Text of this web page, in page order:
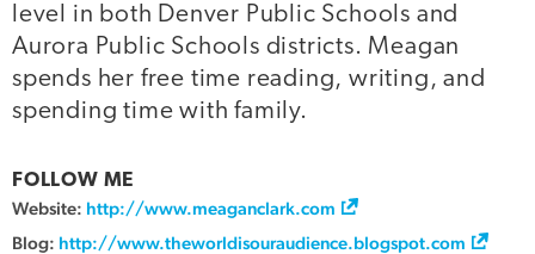
level in both Denver Public Schools and
Aurora Public Schools districts. Meagan
spends her free time reading, writing, and
spending time with family.
FOLLOW ME
Website: http://www.meaganclark.com
Blog: http://www.theworldisouraudience.blogspot.com